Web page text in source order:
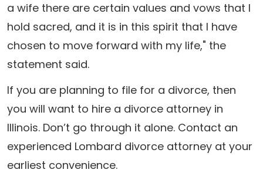
a wife there are certain values and vows that I
hold sacred, and it is in this spirit that I have
chosen to move forward with my life," the
statement said.
If you are planning to file for a divorce, then
you will want to hire a divorce attorney in
Illinois. Don’t go through it alone. Contact an
experienced Lombard divorce attorney at your
earliest convenience.